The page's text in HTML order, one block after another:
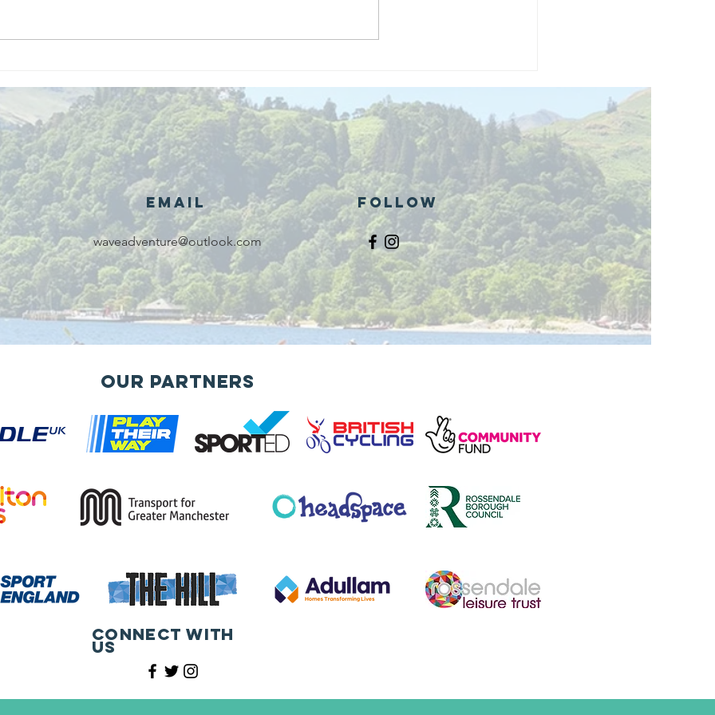
recipients of
The king's
award for
voluntary
services!!!
of phase 1 of
our public bike
skills site
Email
waveadventure@outlook.com
Follow
Our Partners
Connect with
us